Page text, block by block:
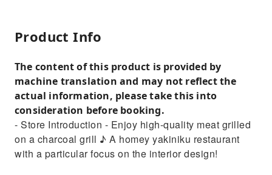
Product Info
The content of this product is provided by
machine translation and may not reflect the
actual information, please take this into
consideration before booking.
- Store Introduction - Enjoy high-quality meat grilled
on a charcoal grill ♪ A homey yakiniku restaurant
with a particular focus on the interior design!